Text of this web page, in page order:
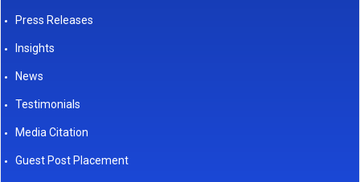
Press Releases
Insights
News
Testimonials
Media Citation
Guest Post Placement